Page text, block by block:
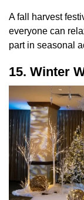
A fall harvest
everyone can
part in seasonal
15. Winter